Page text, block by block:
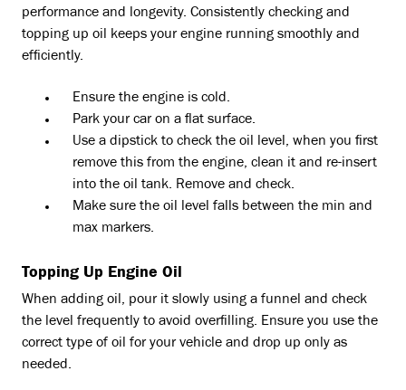
performance and longevity. Consistently checking and
topping up oil keeps your engine running smoothly and
efficiently.
Ensure the engine is cold.
Park your car on a flat surface.
Use a dipstick to check the oil level, when you first
remove this from the engine, clean it and re-insert
into the oil tank. Remove and check.
Make sure the oil level falls between the min and
max markers.
Topping Up Engine Oil
When adding oil, pour it slowly using a funnel and check
the level frequently to avoid overfilling. Ensure you use the
correct type of oil for your vehicle and drop up only as
needed.